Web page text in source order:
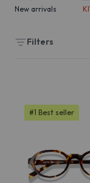
New arrivals
Filters
#1 Best seller